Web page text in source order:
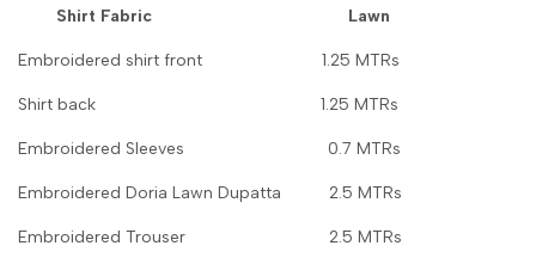
Shirt Fabric Lawn
Embroidered shirt front 1.25 MTRs
Shirt back 1.25 MTRs
Embroidered Sleeves 0.7 MTRs
Embroidered Doria Lawn Dupatta 2.5 MTRs
Embroidered Trouser 2.5 MTRs